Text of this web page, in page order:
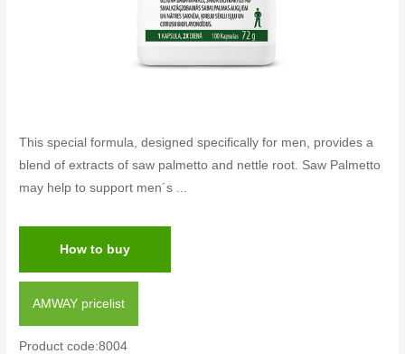
This special formula, designed specifically for men, provides a
blend of extracts of saw palmetto and nettle root. Saw Palmetto
may help to support men´s ...
How to buy
AMWAY pricelist
Product code:8004